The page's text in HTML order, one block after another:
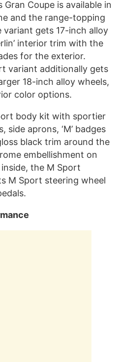
Gran Coupe is available in
and the range-topping
gets 17-inch alloy
interior trim with the
for the exterior.
variant additionally gets
18-inch alloy wheels,
color options.
body kit with sportier
aprons, ‘M’ badges
black trim around the
embellishment on
the M Sport
M Sport steering wheel